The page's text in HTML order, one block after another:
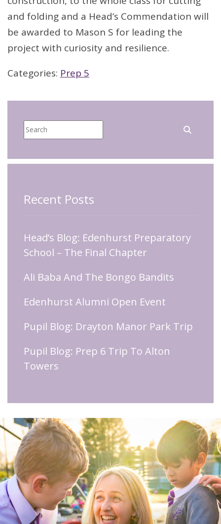
and folding and a Head’s Commendation will
be awarded to Mason S for leading the
project with curiosity and resilience.
Categories: Prep 5
Recent Posts
Head’s Blog: Edenhurst Preparatory
School – The Final Chapter
Ali Baba And The Bongo Bandits
Edenhurst Alumni Open Event
Pupil Blog: Drayton Manor Park Trip
Pupil Blog: Prep 6 Trip To Alton
Towers